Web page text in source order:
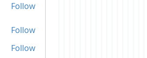
Follow
Follow
Follow